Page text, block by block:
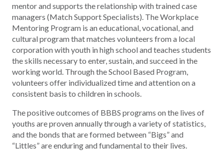
mentor and supports the relationship with trained case
managers (Match Support Specialists). The Workplace
Mentoring Program is an educational, vocational, and
cultural program that matches volunteers from a local
corporation with youth in high school and teaches students
the skills necessary to enter, sustain, and succeed in the
working world. Through the School Based Program,
volunteers offer individualized time and attention on a
consistent basis to children in schools.
The positive outcomes of BBBS programs on the lives of
youths are proven annually through a variety of statistics,
and the bonds that are formed between “Bigs” and
“Littles” are enduring and fundamental to their lives.